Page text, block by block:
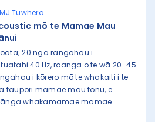
Tuwhera
mō te Mamae Mau
20 ngā rangahau i
40 Hz, roanga o te wā 20–45
i kōrero mō te whakaiti i te
taupori mamae mau tonu, e
whakamamae mamae.